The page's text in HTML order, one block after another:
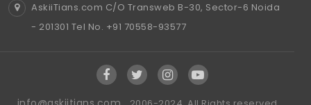
AskiiTians.com C/O Transweb B-30, Sector-6 Noida
- 201301 Tel No. +91 70558-93577